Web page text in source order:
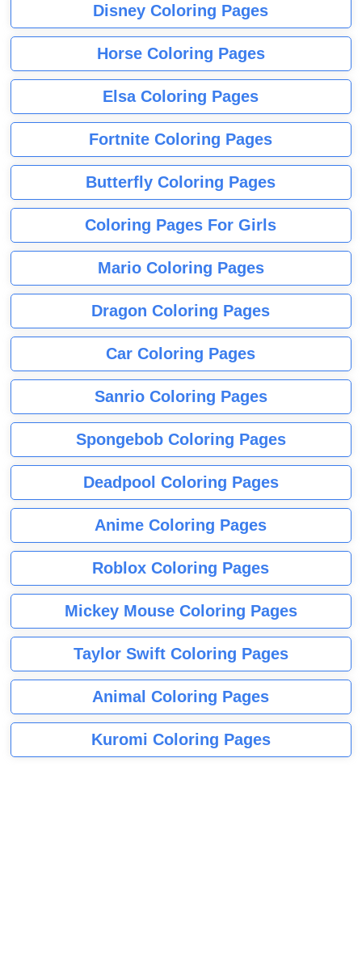
Disney Coloring Pages
Horse Coloring Pages
Elsa Coloring Pages
Fortnite Coloring Pages
Butterfly Coloring Pages
Coloring Pages For Girls
Mario Coloring Pages
Dragon Coloring Pages
Car Coloring Pages
Sanrio Coloring Pages
Spongebob Coloring Pages
Deadpool Coloring Pages
Anime Coloring Pages
Roblox Coloring Pages
Mickey Mouse Coloring Pages
Taylor Swift Coloring Pages
Animal Coloring Pages
Kuromi Coloring Pages